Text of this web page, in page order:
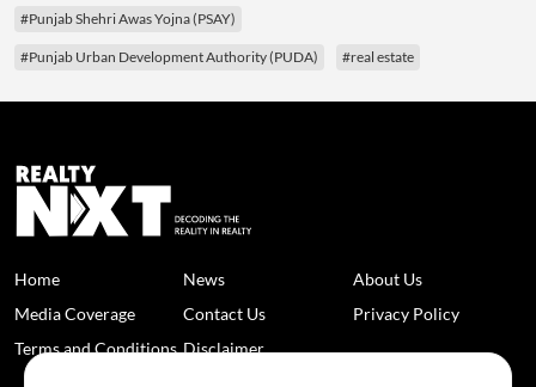
#Punjab Shehri Awas Yojna (PSAY)
#Punjab Urban Development Authority (PUDA) #real estate
Home News
About Us
Media Coverage
Contact Us
Privacy Policy
Terms and Conditions Disclaimer